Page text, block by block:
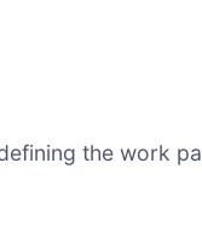
the work